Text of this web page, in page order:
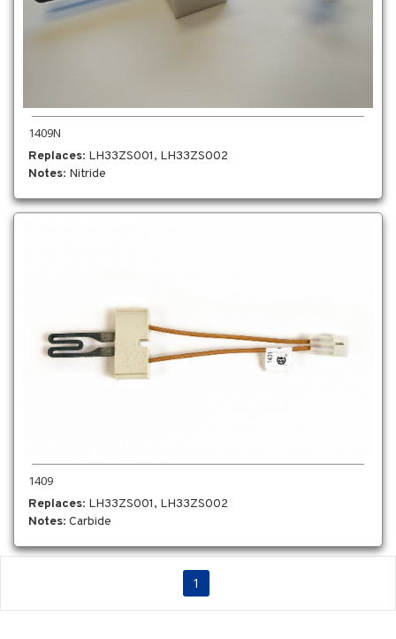
1409N
Replaces: LH33ZS001, LH33ZS002
Notes: Nitride
1409
Replaces: LH33ZS001, LH33ZS002
Notes: Carbide
1